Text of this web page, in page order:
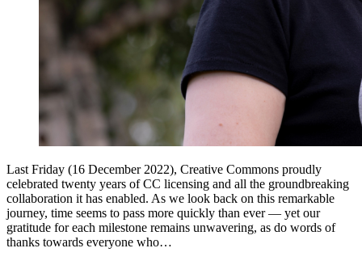
Last Friday (16 December 2022), Creative Commons proudly
celebrated twenty years of CC licensing and all the groundbreaking
collaboration it has enabled. As we look back on this remarkable
journey, time seems to pass more quickly than ever — yet our
gratitude for each milestone remains unwavering, as do words of
thanks towards everyone who…